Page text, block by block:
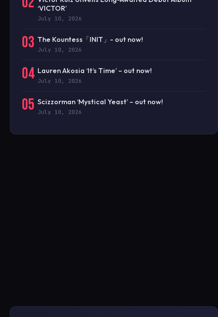
‘VICTOR’
July 10, 2026
03 The Kountess「INIT」- out now!
July 10, 2026
04 Lauren Akosia ‘It’s Time’ – out now!
July 10, 2026
05 Scizzorman ‘Mystical Yeast’ – out now!
July 10, 2026